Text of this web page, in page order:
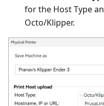
for the Host Type
Octo/Klipper.